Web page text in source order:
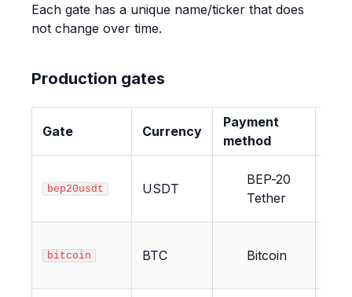
Each gate has a unique name/ticker that does
not change over time.
Production gates
Gate Currency
Payment
method
bep20usdt USDT
BEP-20
Tether
bitcoin BTC Bitcoin